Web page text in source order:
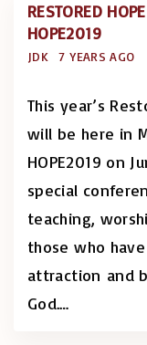
RESTORED
HOPE2019
JDK 7 YEARS AGO
This year’s
will be here in
HOPE2019 on
special
teaching,
those who
attraction and
God.…